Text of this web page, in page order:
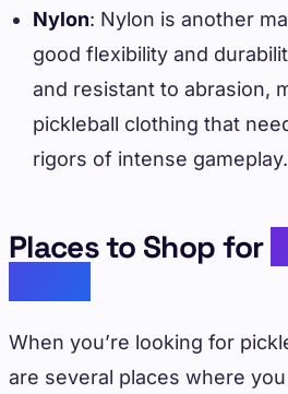
Nylon: Nylon is another
good flexibility and
and resistant to abrasion,
pickleball clothing that
rigors of intense gameplay.
Places to Shop for
When you’re looking for
are several places where